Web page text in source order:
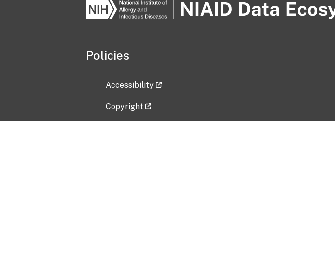
Policies
Accessibility
Copyright